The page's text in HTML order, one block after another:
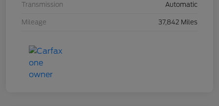
Transmission Automatic
Mileage 37,842 Miles